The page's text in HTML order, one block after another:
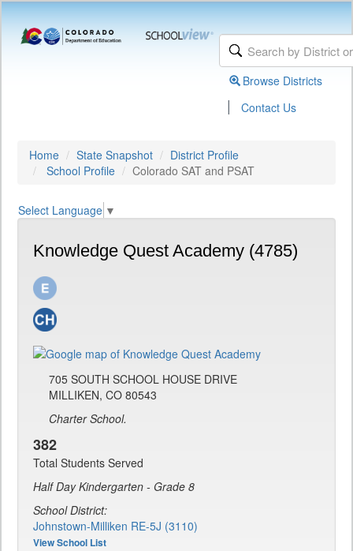
Browse Districts
| Contact Us
Home State Snapshot
District Profile
School Profile
Colorado SAT and PSAT
Select Language ▼
Knowledge Quest Academy (4785)
705 SOUTH SCHOOL HOUSE DRIVE
MILLIKEN, CO 80543
Charter School.
382
Total Students Served
Half Day Kindergarten - Grade 8
School District:
Johnstown-Milliken RE-5J (3110)
View School List